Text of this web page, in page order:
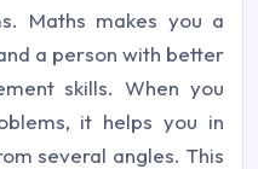
Maths makes you a
a person with better
skills. When you
it helps you in
several angles. This